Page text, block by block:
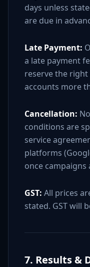
days unless
are due in
Late Payment:
a late payment
reserve the
accounts more
Cancellation:
conditions are
service
platforms
once campaigns
GST: All prices
stated. GST will
7. Results &